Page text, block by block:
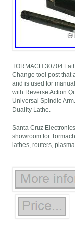
TORMACH 30704
Change tool post that
and is used for
with Reverse Action
Universal Spindle
Duality Lathe.
Santa Cruz
showroom for
lathes, routers,